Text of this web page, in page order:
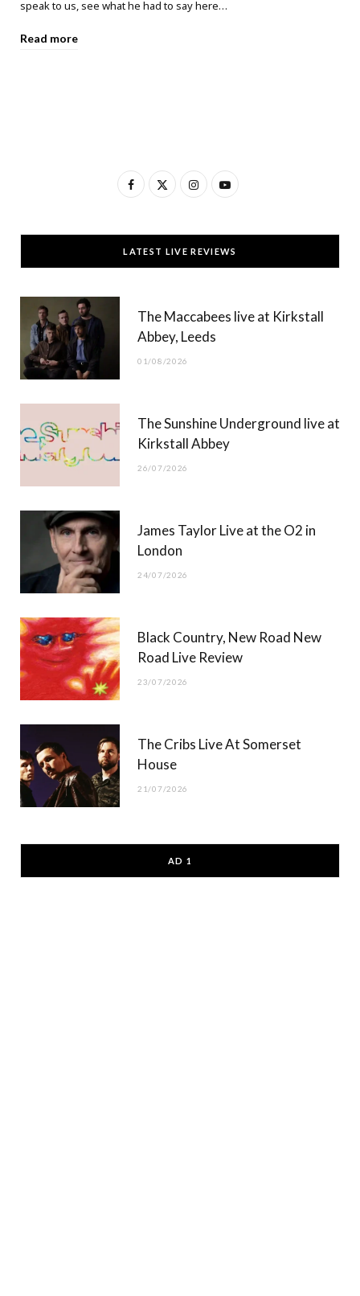
speak to us, see what he had to say here…
Read more
F
c
e
T
w
t
t
)
I
s
t
g
Y
u
T
b
LATEST LIVE REVIEWS
The Maccabees live at Kirkstall
Abbey, Leeds
01/08/2026
The Sunshine Underground live at
Kirkstall Abbey
26/07/2026
James Taylor Live at the O2 in
London
24/07/2026
Black Country, New Road New
Road Live Review
23/07/2026
The Cribs Live At Somerset
House
21/07/2026
AD 1